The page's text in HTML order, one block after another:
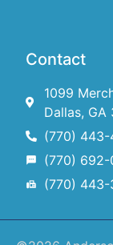
Contact
1099
Dallas, GA
(770) 443-
(770) 692-
(770) 443-